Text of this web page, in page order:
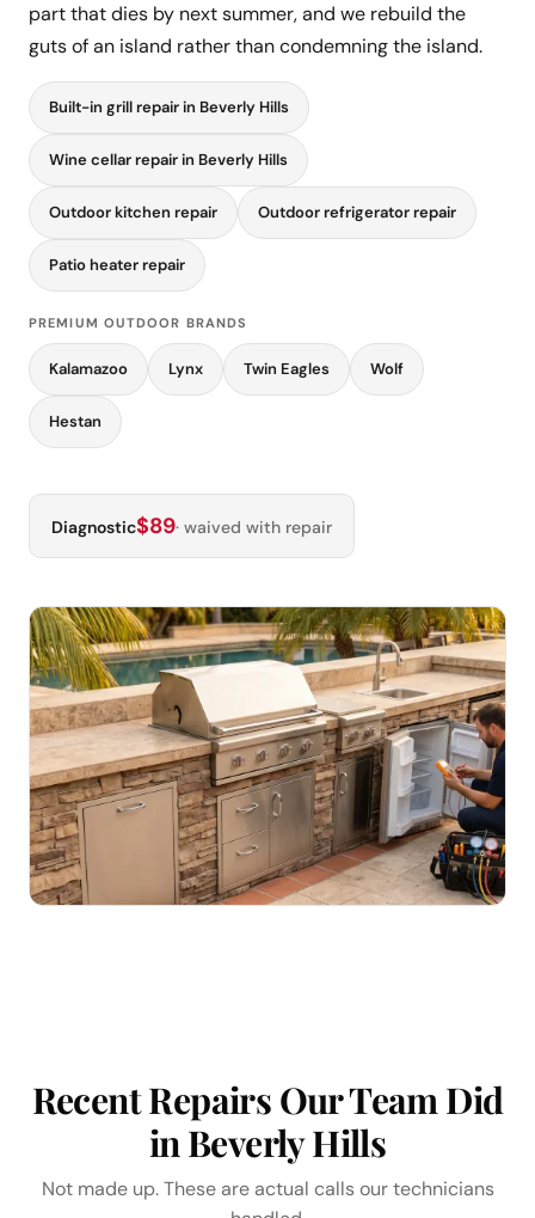
part that dies by next summer, and we rebuild the
guts of an island rather than condemning the island.
Built-in grill repair in Beverly Hills
Wine cellar repair in Beverly Hills
Outdoor kitchen repair Outdoor refrigerator repair
Patio heater repair
PREMIUM OUTDOOR BRANDS
Kalamazoo Lynx Twin Eagles Wolf
Hestan
Diagnostic$89· waived with repair
Recent Repairs Our Team Did
in Beverly Hills
Not made up. These are actual calls our technicians